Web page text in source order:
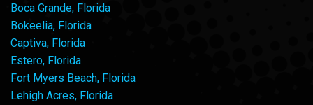
Boca Grande, Florida
Bokeelia, Florida
Captiva, Florida
Estero, Florida
Fort Myers Beach, Florida
Lehigh Acres, Florida